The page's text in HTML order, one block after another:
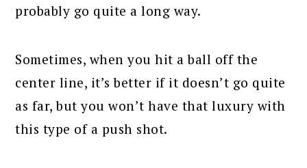
probably go quite a long way.
Sometimes, when you hit a ball off the
center line, it’s better if it doesn’t go quite
as far, but you won’t have that luxury with
this type of a push shot.